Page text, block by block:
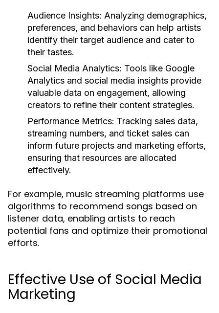
Audience Insights: Analyzing demographics,
preferences, and behaviors can help artists
identify their target audience and cater to
their tastes.
Social Media Analytics: Tools like Google
Analytics and social media insights provide
valuable data on engagement, allowing
creators to refine their content strategies.
Performance Metrics: Tracking sales data,
streaming numbers, and ticket sales can
inform future projects and marketing efforts,
ensuring that resources are allocated
effectively.
For example, music streaming platforms use
algorithms to recommend songs based on
listener data, enabling artists to reach
potential fans and optimize their promotional
efforts.
Effective Use of Social Media
Marketing